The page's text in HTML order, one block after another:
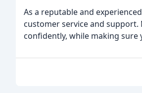
As a reputable and
customer service and support.
confidently, while making